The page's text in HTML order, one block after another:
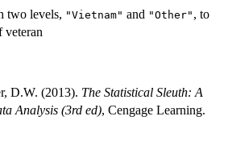
two levels, "Vietnam" and "Other" , to
veteran
D.W. (2013). The Statistical Sleuth: A
Analysis (3rd ed), Cengage Learning.